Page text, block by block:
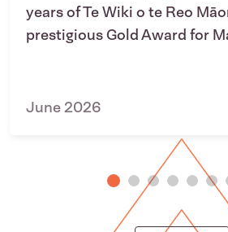
years of Te Wiki o te Reo
prestigious Gold Award for
June 2026